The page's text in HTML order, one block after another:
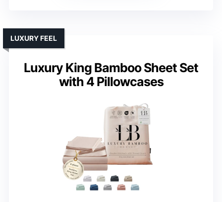
Luxury King Bamboo Sheet Set
with 4 Pillowcases
LUXURY FEEL